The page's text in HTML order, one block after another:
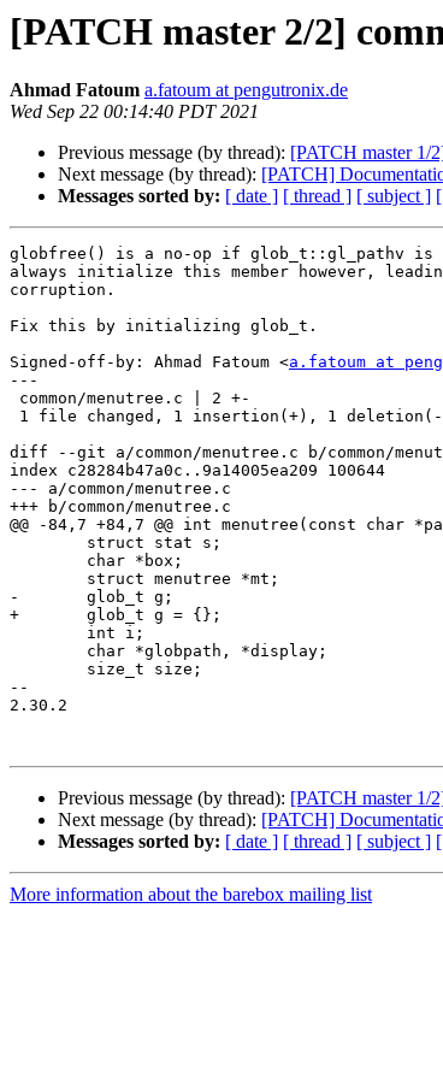
[PATCH master 2/2]
Ahmad Fatoum a.fatoum at pengutronix.de
Wed Sep 22 00:14:40 PDT 2021
Previous message (by thread): [PATCH master 1/
Next message (by thread): [PATCH]
Messages sorted by: [ date ] [ thread ] [ subject ]
globfree() is a no-op if glob_t::gl_pathv is
always initialize this member however,
corruption.
Fix this by initializing glob_t.
Signed-off-by: Ahmad Fatoum <a.fatoum at
---
diff --git a/common/menutree.c b/common/
index c28284b47a0c..9a14005ea209 100644
--- a/common/menutree.c
+++ b/common/menutree.c
@@ -84,7 +84,7 @@ int menutree(const char
-	glob_t g;
+	glob_t g = {};
--
2.30.2
Previous message (by thread): [PATCH master 1/
Next message (by thread): [PATCH]
Messages sorted by: [ date ] [ thread ] [ subject ]
More information about the barebox mailing list